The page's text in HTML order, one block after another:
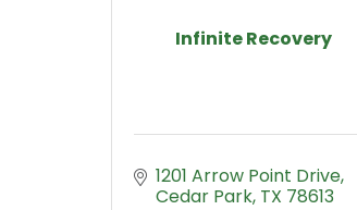
Infinite Recovery
1201 Arrow Point Drive
Cedar Park TX 78613